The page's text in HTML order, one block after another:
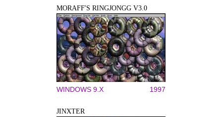
MORAFF'S RINGJONGG V3.0
WINDOWS 9.X 1997
JINXTER